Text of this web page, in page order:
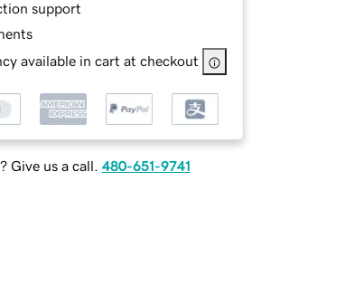
support
available in cart at checkout
Give us a call. 480-651-9741